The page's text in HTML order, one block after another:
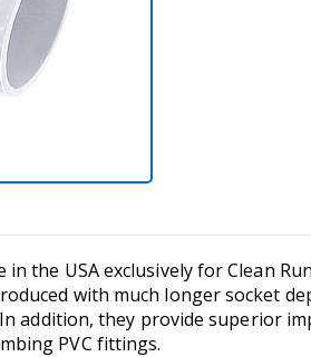
the USA exclusively for Clean
with much longer socket
addition, they provide superior
PVC fittings.